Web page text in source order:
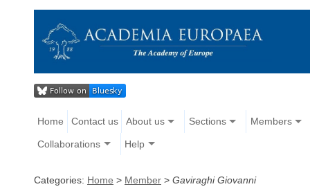
Home Contact us About us Sections Members
Collaborations Help
Categories: Home > Member > Gaviraghi Giovanni